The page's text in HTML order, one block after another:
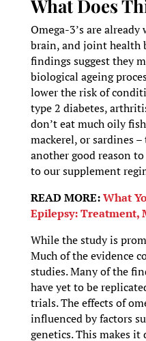
What Does
Omega-3’s are
brain, and joint health
findings suggest they
biological ageing
lower the risk of
type 2 diabetes,
don’t eat much oily
mackerel, or sardines
another good reason
to our supplement
READ MORE:What
Epilepsy: Treatment,
While the study is
Much of the evidence
studies. Many of the
have yet to be
trials. The effects of
influenced by factors
genetics. This makes